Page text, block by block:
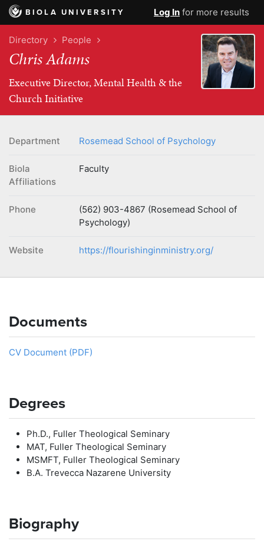
BIOLA UNIVERSITY Log In for more results
Directory People
Chris Adams
Executive Director, Mental Health & the
Church Initiative
Department Rosemead School of Psychology
Biola
Affiliations
Faculty
Phone
(562) 903-4867 (Rosemead School of
Psychology)
Website https://flourishinginministry.org/
Documents
CV Document (PDF)
Degrees
Ph.D., Fuller Theological Seminary
MAT, Fuller Theological Seminary
MSMFT, Fuller Theological Seminary
B.A. Trevecca Nazarene University
Biography